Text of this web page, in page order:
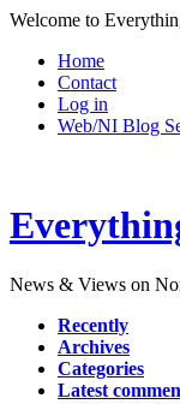
Welcome to
Home
Contact
Log in
Web/NI Blog
News & Views on
Recently
Archives
Categories
Latest